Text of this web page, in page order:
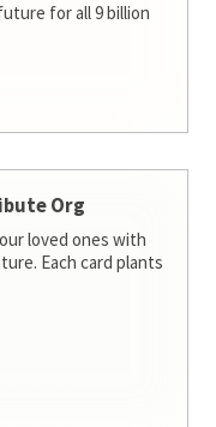
for all 9 billion
Org
loved ones with
Each card plants